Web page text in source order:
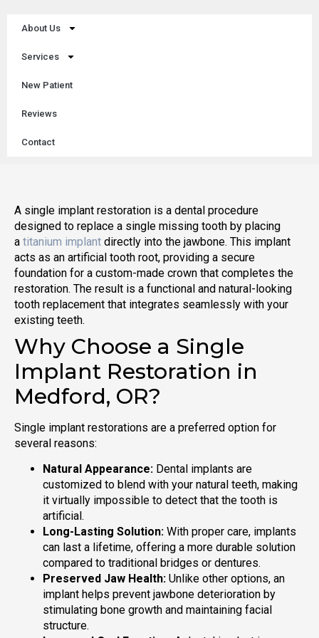
About Us
Services
New Patient
Reviews
Contact
A single implant restoration is a dental procedure
designed to replace a single missing tooth by placing
a titanium implant directly into the jawbone. This implant
acts as an artificial tooth root, providing a secure
foundation for a custom-made crown that completes the
restoration. The result is a functional and natural-looking
tooth replacement that integrates seamlessly with your
existing teeth.
Why Choose a Single
Implant Restoration in
Medford, OR?
Single implant restorations are a preferred option for
several reasons:
Natural Appearance: Dental implants are
customized to blend with your natural teeth, making
it virtually impossible to detect that the tooth is
artificial.
Long-Lasting Solution: With proper care, implants
can last a lifetime, offering a more durable solution
compared to traditional bridges or dentures.
Preserved Jaw Health: Unlike other options, an
implant helps prevent jawbone deterioration by
stimulating bone growth and maintaining facial
structure.